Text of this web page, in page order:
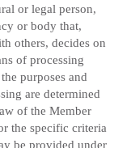
or legal person,
or body that,
others, decides on
of processing
purposes and
are determined
of the Member
the specific criteria
be provided under